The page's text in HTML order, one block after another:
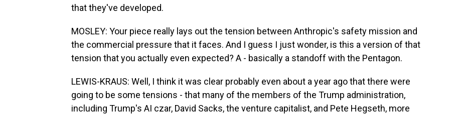
that they've developed.
MOSLEY: Your piece really lays out the tension between Anthropic's safety mission and
the commercial pressure that it faces. And I guess I just wonder, is this a version of that
tension that you actually even expected? A - basically a standoff with the Pentagon.
LEWIS-KRAUS: Well, I think it was clear probably even about a year ago that there were
going to be some tensions - that many of the members of the Trump administration,
including Trump's AI czar, David Sacks, the venture capitalist, and Pete Hegseth, more